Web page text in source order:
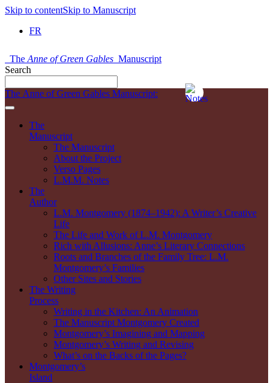
Skip to contentSkip to Manuscript
FR
The Anne of Green Gables Manuscript
Search
The Anne of Green Gables Manuscript:
The
Manuscript
The Manuscript
About the Project
Verso Pages
L.M.M. Notes
The
Author
L.M. Montgomery (1874–1942): A Writer’s Creative
Life
The Life and Work of L.M. Montgomery
Rich with Allusions: Anne’s Literary Connections
Roots and Branches of the Family Tree: L.M.
Montgomery’s Families
Other Sites and Stories
The Writing
Process
Writing in the Kitchen: An Animation
The Manuscript Montgomery Created
Montgomery’s Imagining and Mapping
Montgomery’s Writing and Revising
What’s on the Backs of the Pages?
Montgomery’s
Island